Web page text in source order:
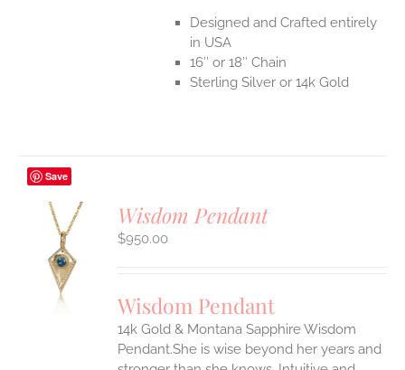
Designed and Crafted entirely
in USA
16″ or 18″ Chain
Sterling Silver or 14k Gold
Save
Wisdom Pendant
$950.00
Wisdom Pendant
14k Gold & Montana Sapphire Wisdom
Pendant.She is wise beyond her years and